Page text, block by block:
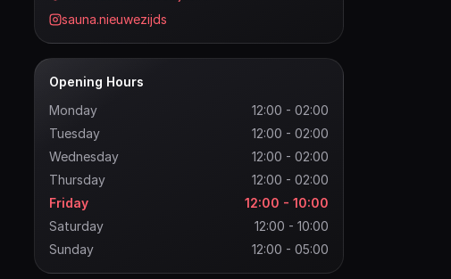
sauna.nieuwezijds
Opening Hours
Monday
12:00 - 02:00
Tuesday
12:00 - 02:00
Wednesday
12:00 - 02:00
Thursday
12:00 - 02:00
Friday
12:00 - 10:00
Saturday
12:00 - 10:00
Sunday
12:00 - 05:00